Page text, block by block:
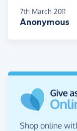
7th March 2011
Anonymous
Shop online